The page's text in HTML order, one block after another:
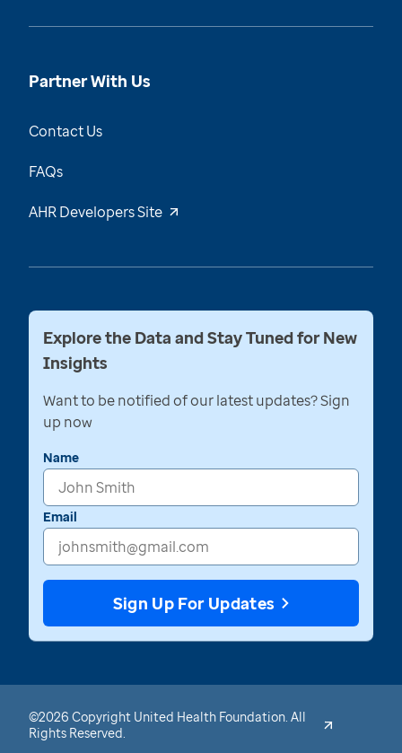
Partner With Us
Contact Us
FAQs
AHR Developers Site
Explore the Data and Stay Tuned for New
Insights
Want to be notified of our latest updates? Sign
up now
Name
Email
Sign Up For Updates
©2026 Copyright United Health Foundation. All
Rights Reserved.